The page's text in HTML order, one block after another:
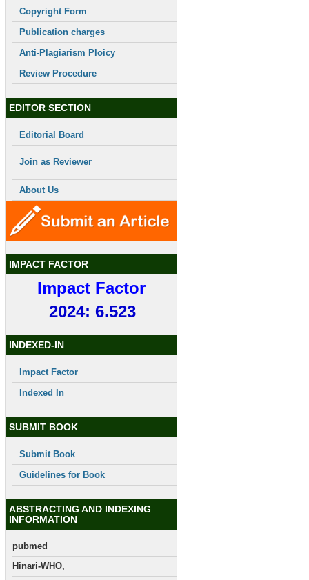
Copyright Form
Publication charges
Anti-Plagiarism Ploicy
Review Procedure
EDITOR SECTION
Editorial Board
Join as Reviewer
About Us
IMPACT FACTOR
Impact Factor
2024: 6.523
INDEXED-IN
Impact Factor
Indexed In
SUBMIT BOOK
Submit Book
Guidelines for Book
ABSTRACTING AND INDEXING
INFORMATION
pubmed
Hinari-WHO,